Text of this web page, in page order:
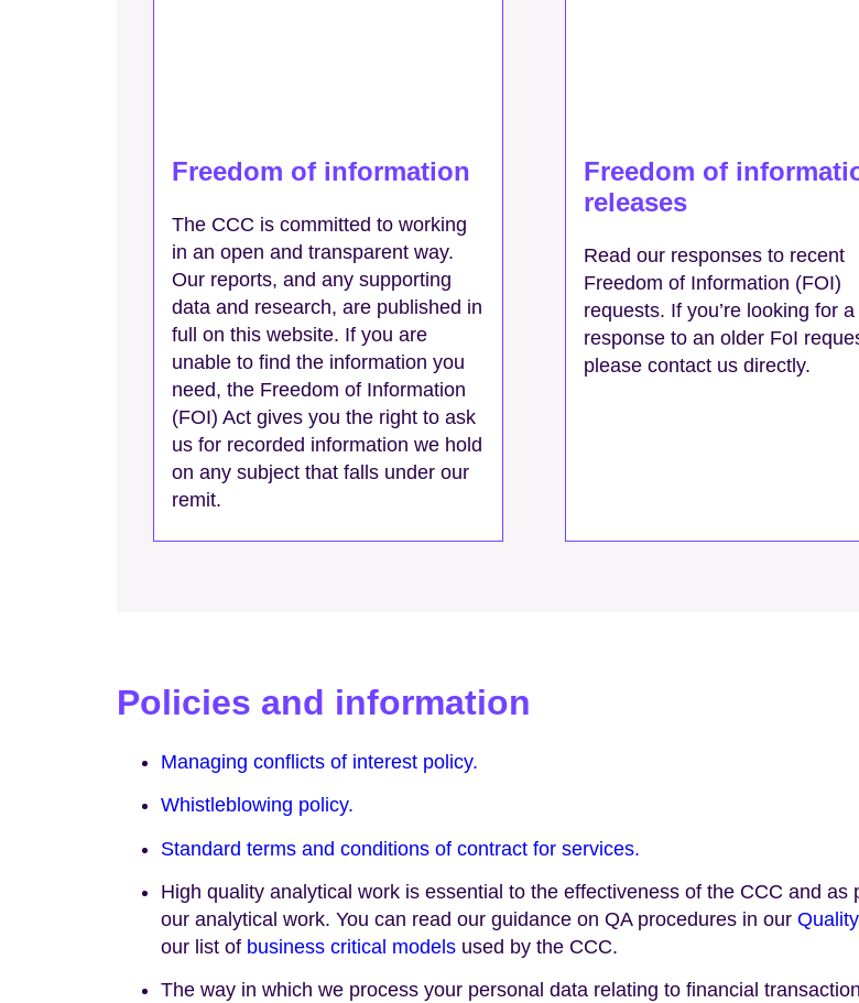
Freedom of information
The CCC is committed to working
in an open and transparent way.
Our reports, and any supporting
data and research, are published in
full on this website. If you are
unable to find the information you
need, the Freedom of Information
(FOI) Act gives you the right to ask
us for recorded information we hold
on any subject that falls under our
remit.
Freedom of
releases
Read our responses to recent
Freedom of Information (FOI)
requests. If you’re looking for a
response to an older FoI
please contact us directly.
Policies and information
Managing conflicts of interest policy.
Whistleblowing policy.
Standard terms and conditions of contract for services.
High quality analytical work is essential to the effectiveness of the CCC and
our analytical work. You can read our guidance on QA procedures in our
our list of business critical models used by the CCC.
The way in which we process your personal data relating to financial